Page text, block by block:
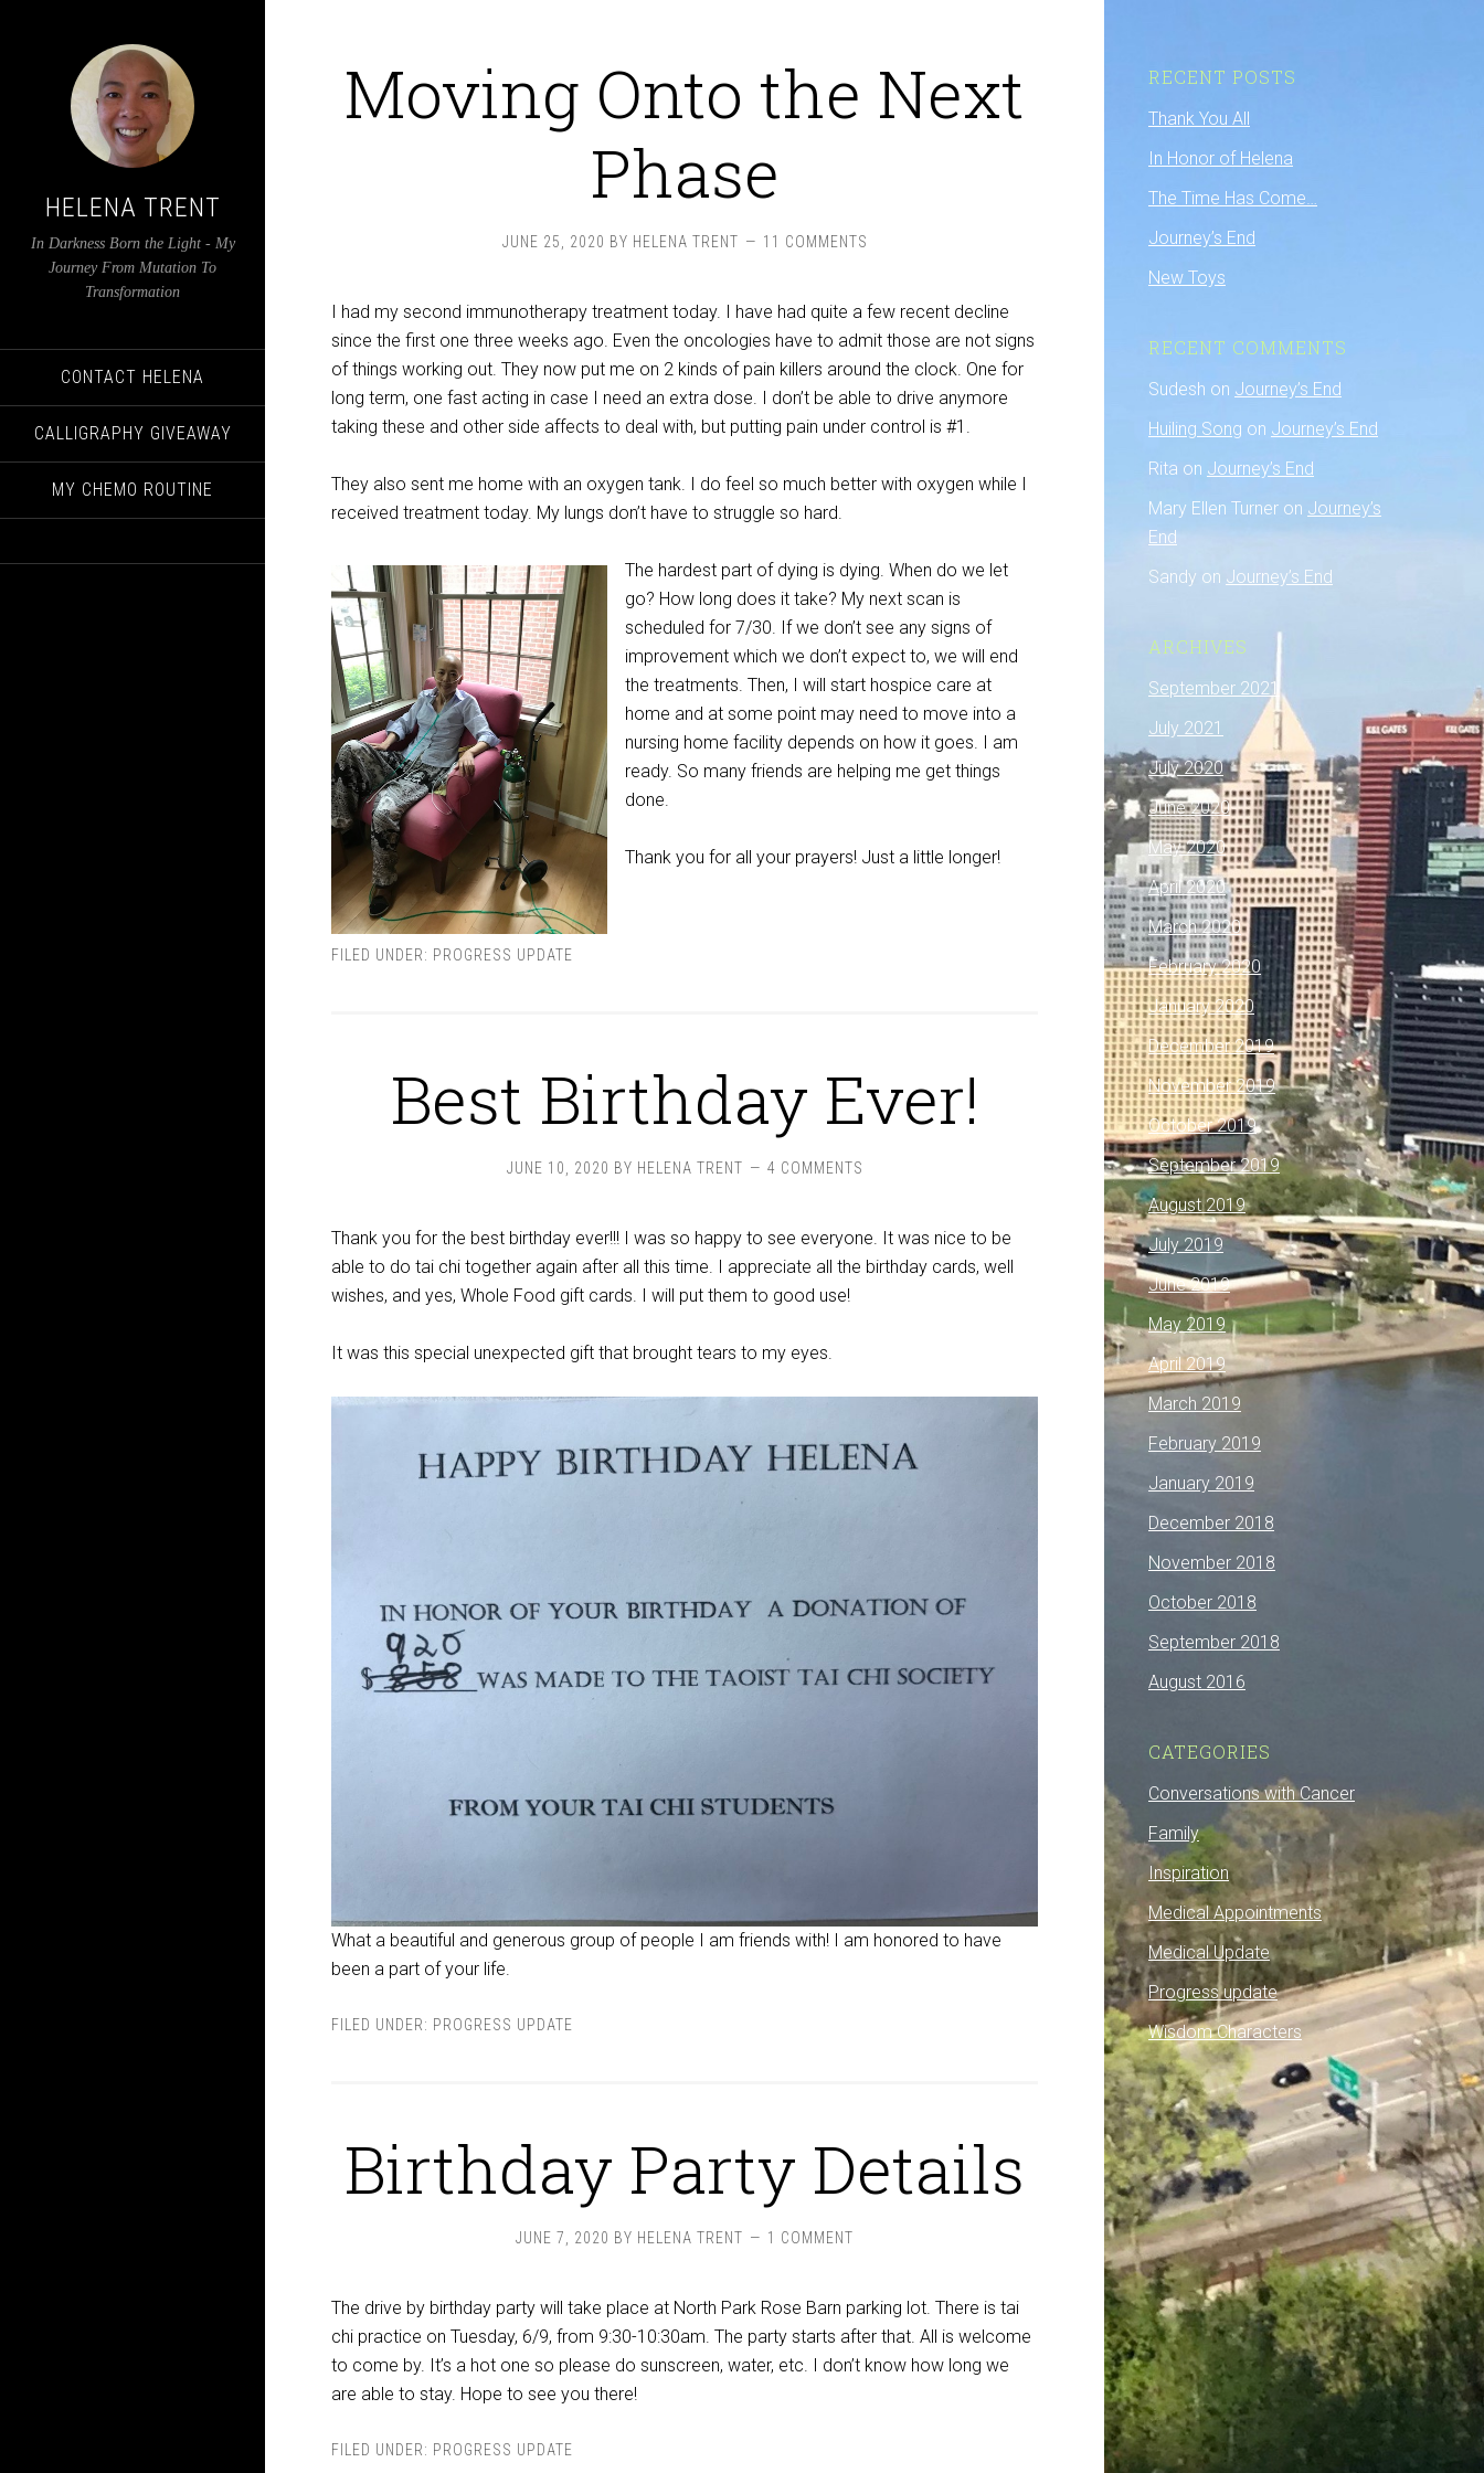
HELENA TRENT
In Darkness Born the Light - My
Journey From Mutation To
Transformation
CONTACT HELENA
CALLIGRAPHY GIVEAWAY
MY CHEMO ROUTINE
Moving Onto the Next
Phase
JUNE 25, 2020 BY HELENA TRENT 11 COMMENTS
I had my second immunotherapy treatment today. I have had quite a few recent decline
since the first one three weeks ago. Even the oncologies have to admit those are not signs
of things working out. They now put me on 2 kinds of pain killers around the clock. One for
long term, one fast acting in case I need an extra dose. I don’t be able to drive anymore
taking these and other side affects to deal with, but putting pain under control is #1.
They also sent me home with an oxygen tank. I do feel so much better with oxygen while I
received treatment today. My lungs don’t have to struggle so hard.
The hardest part of dying is dying. When do we let
go? How long does it take? My next scan is
scheduled for 7/30. If we don’t see any signs of
improvement which we don’t expect to, we will end
the treatments. Then, I will start hospice care at
home and at some point may need to move into a
nursing home facility depends on how it goes. I am
ready. So many friends are helping me get things
done.
Thank you for all your prayers! Just a little longer!
FILED UNDER: PROGRESS UPDATE
Best Birthday Ever!
JUNE 10, 2020 BY HELENA TRENT 4 COMMENTS
Thank you for the best birthday ever!!! I was so happy to see everyone. It was nice to be
able to do tai chi together again after all this time. I appreciate all the birthday cards, well
wishes, and yes, Whole Food gift cards. I will put them to good use!
It was this special unexpected gift that brought tears to my eyes.
What a beautiful and generous group of people I am friends with! I am honored to have
been a part of your life.
FILED UNDER: PROGRESS UPDATE
Birthday Party Details
JUNE 7, 2020 BY HELENA TRENT 1 COMMENT
The drive by birthday party will take place at North Park Rose Barn parking lot. There is tai
chi practice on Tuesday, 6/9, from 9:30-10:30am. The party starts after that. All is welcome
to come by. It’s a hot one so please do sunscreen, water, etc. I don’t know how long we
are able to stay. Hope to see you there!
FILED UNDER: PROGRESS UPDATE
RECENT POSTS
Thank You All
In Honor of Helena
The Time Has Come…
Journey’s End
New Toys
RECENT COMMENTS
Sudesh on Journey’s End
Huiling Song on Journey’s End
Rita on Journey’s End
Mary Ellen Turner on Journey’s
End
Sandy on Journey’s End
ARCHIVES
September 2021
July 2021
July 2020
June 2020
May 2020
April 2020
March 2020
February 2020
January 2020
December 2019
November 2019
October 2019
September 2019
August 2019
July 2019
June 2019
May 2019
April 2019
March 2019
February 2019
January 2019
December 2018
November 2018
October 2018
September 2018
August 2016
CATEGORIES
Conversations with Cancer
Family
Inspiration
Medical Appointments
Medical Update
Progress update
Wisdom Characters